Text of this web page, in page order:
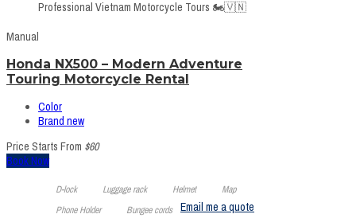
Professional Vietnam Motorcycle Tours 🏍️🇻🇳
Manual
Honda NX500 – Modern Adventure
Touring Motorcycle Rental
Color
Brand new
Price Starts From $60
Book Now
D-lock Luggage rack Helmet
Map
Phone Holder
Bungee cords Email me a quote